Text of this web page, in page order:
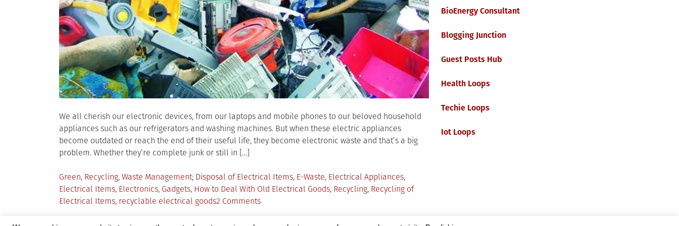
We all cherish our electronic devices, from our laptops and mobile phones to our beloved household
appliances such as our refrigerators and washing machines. But when these electric appliances
become outdated or reach the end of their useful life, they become electronic waste and that’s a big
problem. Whether they’re complete junk or still in […]
Posted
in
Green, Recycling, Waste Management Tagged
Disposal of Electrical Items, E-Waste, Electrical Appliances,
Electrical Items, Electronics, Gadgets, How to Deal With Old Electrical Goods, Recycling, Recycling of
Electrical Items, recyclable electrical goods2 Commentson
BioEnergy Consultant
Blogging Junction
Guest Posts Hub
Health Loops
Techie Loops
Iot Loops